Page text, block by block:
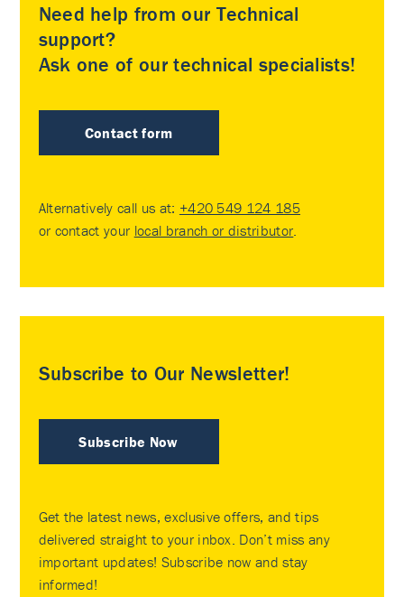
Need help from our Technical
support?
Ask one of our technical specialists!
Contact form
Alternatively call us at: +420 549 124 185
or contact your local branch or distributor
Subscribe to Our Newsletter!
Subscribe Now
Get the latest news, exclusive offers, and tips
delivered straight to your inbox. Don’t miss any
important updates! Subscribe now and stay
informed!